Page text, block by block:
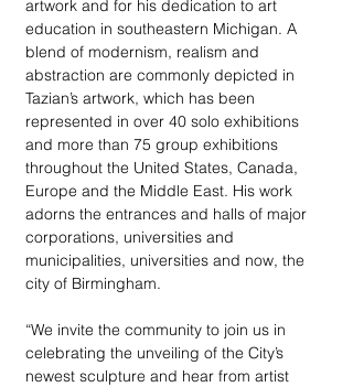
artwork and for his dedication to art
education in southeastern Michigan. A
blend of modernism, realism and
abstraction are commonly depicted in
Tazian’s artwork, which has been
represented in over 40 solo exhibitions
and more than 75 group exhibitions
throughout the United States, Canada,
Europe and the Middle East. His work
adorns the entrances and halls of major
corporations, universities and
municipalities, universities and now, the
city of Birmingham.
“We invite the community to join us in
celebrating the unveiling of the City’s
newest sculpture and hear from artist